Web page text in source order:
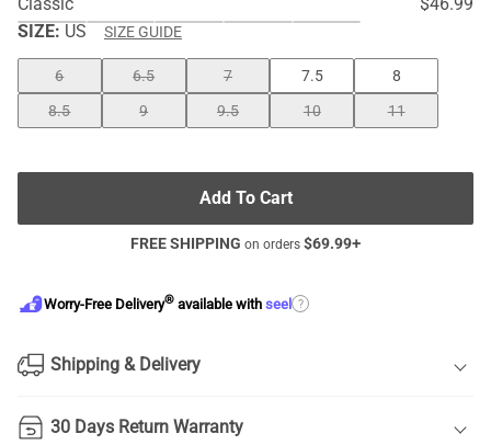
SIZE: US SIZE GUIDE
6 6.5 7 7.5
8
8.5
9 9.5 10 11
Add To Cart
FREE SHIPPING on orders $69.99+
Worry-Free Delivery® available with seel ?
Shipping & Delivery
30 Days Return Warranty